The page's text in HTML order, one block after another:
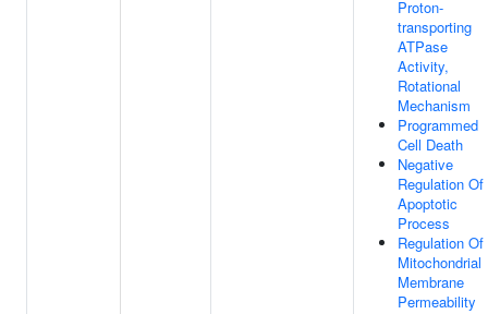
Proton-
transporting
ATPase
Activity,
Rotational
Mechanism
Programmed
Cell Death
Negative
Regulation Of
Apoptotic
Process
Regulation Of
Mitochondrial
Membrane
Permeability